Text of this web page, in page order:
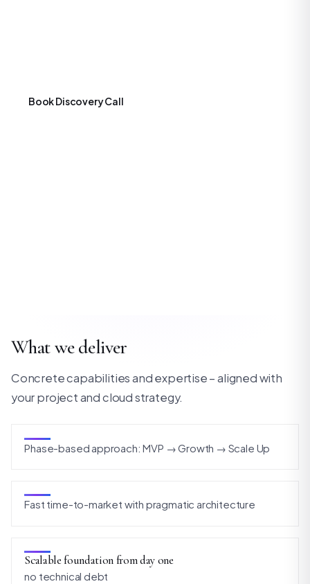
Book Discovery Call
What we deliver
Concrete capabilities and expertise – aligned with
your project and cloud strategy.
Phase-based approach: MVP → Growth → Scale Up
Fast time-to-market with pragmatic architecture
Scalable foundation from day one
no technical debt